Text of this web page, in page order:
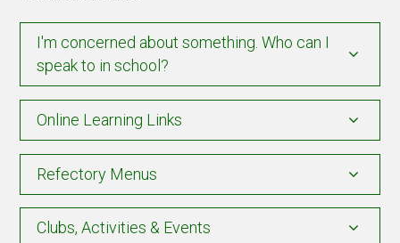
I'm concerned about something. Who can I
speak to in school?
Online Learning Links
Refectory Menus
Clubs, Activities & Events